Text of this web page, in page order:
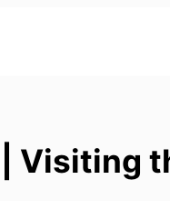
Visiting